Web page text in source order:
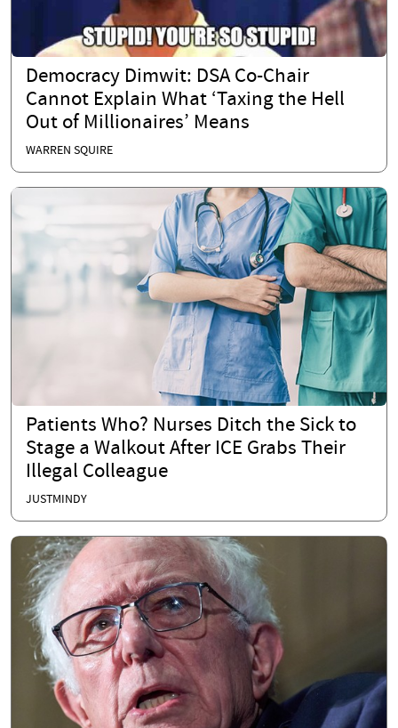
Democracy Dimwit: DSA Co-Chair
Cannot Explain What ‘Taxing the Hell
Out of Millionaires’ Means
WARREN SQUIRE
Patients Who? Nurses Ditch the Sick to
Stage a Walkout After ICE Grabs Their
Illegal Colleague
JUSTMINDY